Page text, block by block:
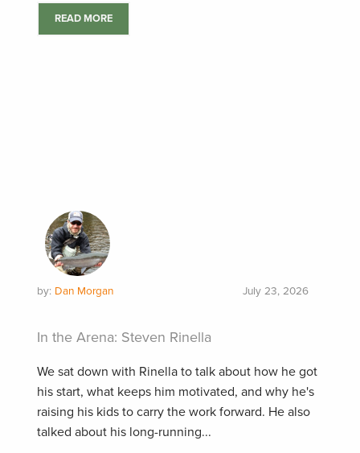
READ MORE
by: Dan Morgan July 23, 2026
In the Arena: Steven Rinella
We sat down with Rinella to talk about how he got
his start, what keeps him motivated, and why he's
raising his kids to carry the work forward. He also
talked about his long-running...